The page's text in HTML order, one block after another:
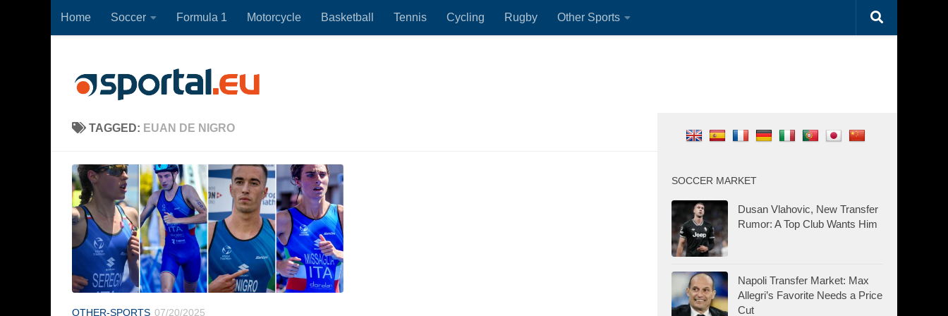
Skip to content
Home Soccer Formula 1 Motorcycle Basketball Tennis Cycling Rugby Other Sports
TAGGED: EUAN DE NIGRO
OTHER-SPORTS 07/20/2025
SOCCER MARKET
Dusan Vlahovic, New Transfer
Rumor: A Top Club Wants Him
Napoli Transfer Market: Max
Allegri’s Favorite Needs a Price
Cut